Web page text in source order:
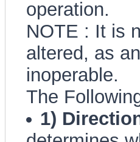
operation.
NOTE : It is
altered, as
inoperable.
The
1)